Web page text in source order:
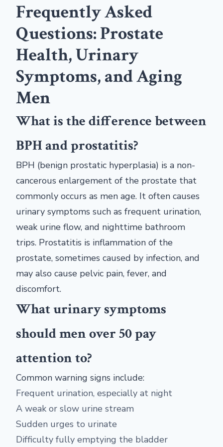
Frequently Asked
Questions: Prostate
Health, Urinary
Symptoms, and Aging
Men
What is the difference between
BPH and prostatitis?
BPH (benign prostatic hyperplasia) is a non-
cancerous enlargement of the prostate that
commonly occurs as men age. It often causes
urinary symptoms such as frequent urination,
weak urine flow, and nighttime bathroom
trips. Prostatitis is inflammation of the
prostate, sometimes caused by infection, and
may also cause pelvic pain, fever, and
discomfort.
What urinary symptoms
should men over 50 pay
attention to?
Common warning signs include:
Frequent urination, especially at night
A weak or slow urine stream
Sudden urges to urinate
Difficulty fully emptying the bladder